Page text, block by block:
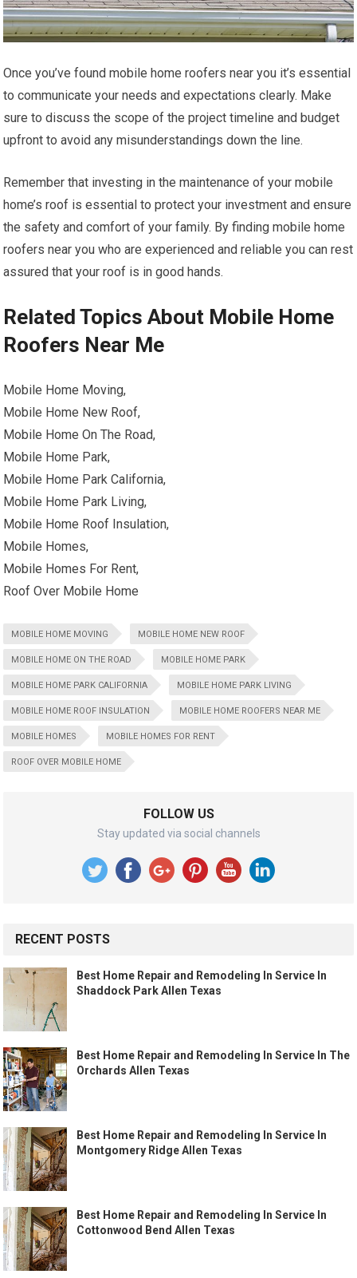
Once you’ve found mobile home roofers near you it’s essential
to communicate your needs and expectations clearly. Make
sure to discuss the scope of the project timeline and budget
upfront to avoid any misunderstandings down the line.
Remember that investing in the maintenance of your mobile
home’s roof is essential to protect your investment and ensure
the safety and comfort of your family. By finding mobile home
roofers near you who are experienced and reliable you can rest
assured that your roof is in good hands.
Related Topics About Mobile Home
Roofers Near Me
Mobile Home Moving,
Mobile Home New Roof,
Mobile Home On The Road,
Mobile Home Park,
Mobile Home Park California,
Mobile Home Park Living,
Mobile Home Roof Insulation,
Mobile Homes,
Mobile Homes For Rent,
Roof Over Mobile Home
MOBILE HOME MOVING MOBILE HOME NEW ROOF
MOBILE HOME ON THE ROAD MOBILE HOME PARK
MOBILE HOME PARK CALIFORNIA MOBILE HOME PARK LIVING
MOBILE HOME ROOF INSULATION MOBILE HOME ROOFERS NEAR ME
MOBILE HOMES MOBILE HOMES FOR RENT
ROOF OVER MOBILE HOME
FOLLOW US
Stay updated via social channels
RECENT POSTS
Best Home Repair and Remodeling In Service In
Shaddock Park Allen Texas
Best Home Repair and Remodeling In Service In The
Orchards Allen Texas
Best Home Repair and Remodeling In Service In
Montgomery Ridge Allen Texas
Best Home Repair and Remodeling In Service In
Cottonwood Bend Allen Texas